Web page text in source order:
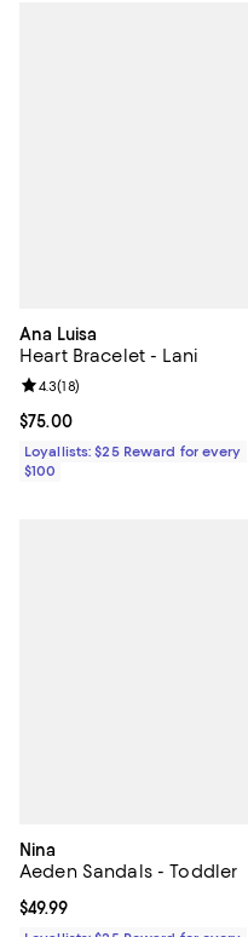
Ana Luisa
Heart Bracelet - Lani
Current price $75.00; ;
$75.00
Review rating: 4.3 out of 5;
4.3(18)
Loyallists: $25 Reward for every
$100
Nina
Aeden Sandals - Toddler
Current price $49.99; ;
$49.99